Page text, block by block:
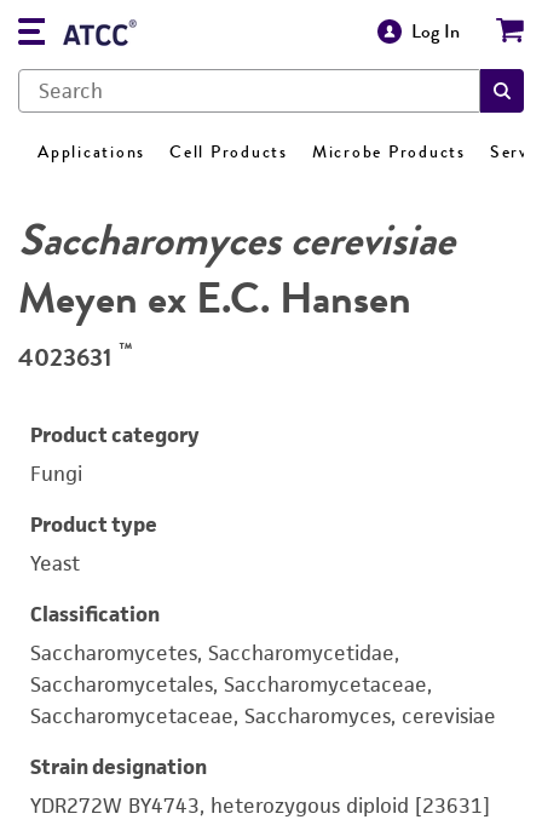
Log In
Applications Cell Products Microbe Products
Saccharomyces cerevisiae
Meyen ex E.C. Hansen
4023631 ™
Product category
Fungi
Product type
Yeast
Classification
Saccharomycetes, Saccharomycetidae,
Saccharomycetales, Saccharomycetaceae,
Saccharomycetaceae, Saccharomyces, cerevisiae
Strain designation
YDR272W BY4743, heterozygous diploid [23631]